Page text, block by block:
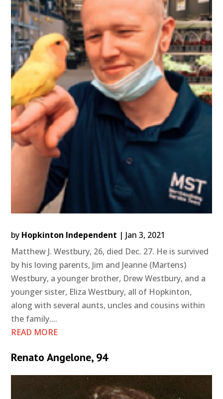
by Hopkinton Independent | Jan 3, 2021
Matthew J. Westbury, 26, died Dec. 27. He is survived
by his loving parents, Jim and Jeanne (Martens)
Westbury, a younger brother, Drew Westbury, and a
younger sister, Eliza Westbury, all of Hopkinton,
along with several aunts, uncles and cousins within
the family....
READ MORE
Renato Angelone, 94